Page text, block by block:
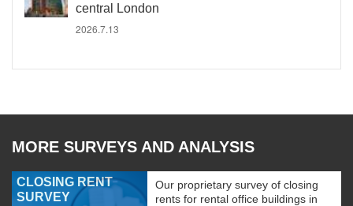
central London
2026.7.13
MORE SURVEYS AND ANALYSIS
CLOSING RENT
SURVEY
Our proprietary survey of closing
rents for rental office buildings in